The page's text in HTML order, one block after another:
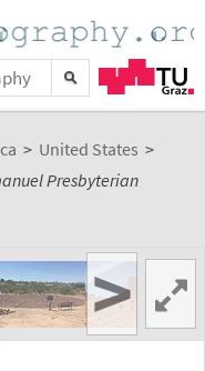
> United States >
Presbyterian
>